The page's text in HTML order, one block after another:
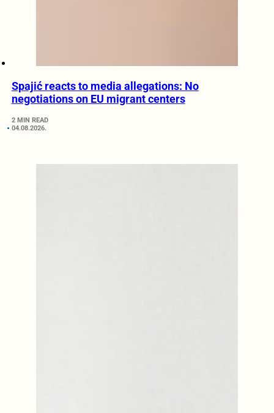
Spajić reacts to media allegations: No
negotiations on EU migrant centers
2 MIN READ
04.08.2026.